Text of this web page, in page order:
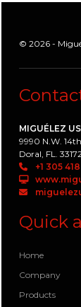
© 2026 -
MIGUÉLEZ
9990 N.W.
Doral, FL.
+1 305
Quick
Home
Company
Products